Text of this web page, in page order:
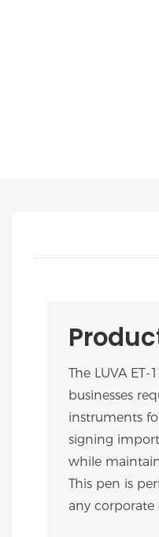
The LUVA
businesses
instruments
signing
while
This pen is
any corporate